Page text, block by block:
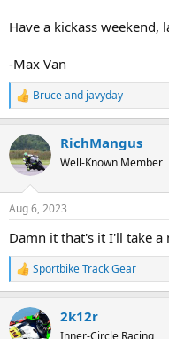
Have a kickass weekend,
-Max Van
R
e
c
t
i
s
Bruceand javyday
RichMangus
Well-Known Member
Aug 6, 2023
Damn it that's it I'll take a
R
e
c
t
Sportbike Track Gear
2k12r
Inner-Circle Racing